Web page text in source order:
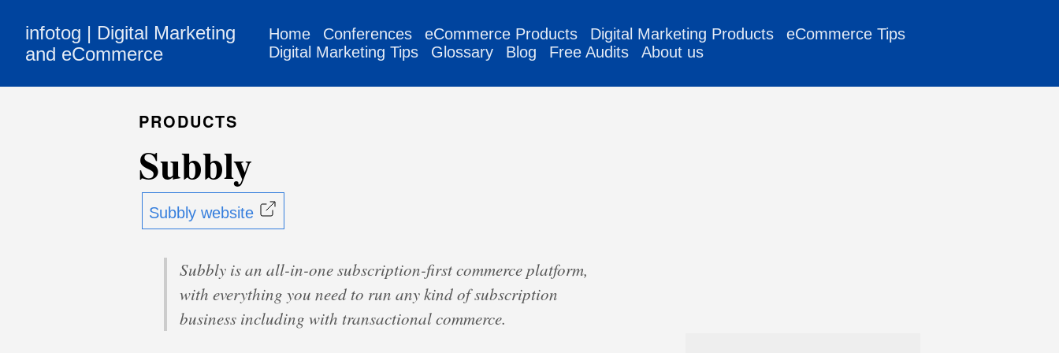
infotog | Digital Marketing
and eCommerce
Home Conferences eCommerce Products Digital Marketing Products
eCommerce Tips
Digital Marketing Tips
Glossary Blog Free Audits About us
PRODUCTS
Subbly
Subbly website
Subbly is an all-in-one subscription-first commerce platform,
with everything you need to run any kind of subscription
business including with transactional commerce.